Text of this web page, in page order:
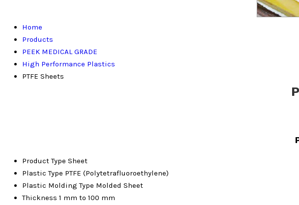
Home
Products
PEEK MEDICAL GRADE
High Performance Plastics
PTFE Sheets
Product Type Sheet
Plastic Type PTFE (Polytetrafluoroethylene)
Plastic Molding Type Molded Sheet
Thickness 1 mm to 100 mm